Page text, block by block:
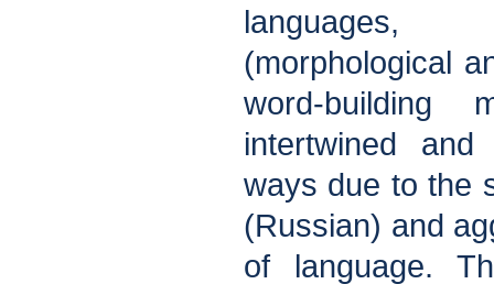
(morphological
word-building
intertwined
ways due to the
(Russian) and
of language.